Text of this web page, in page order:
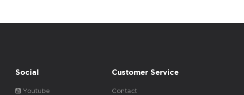
Social
Youtube
Customer Service
Contact